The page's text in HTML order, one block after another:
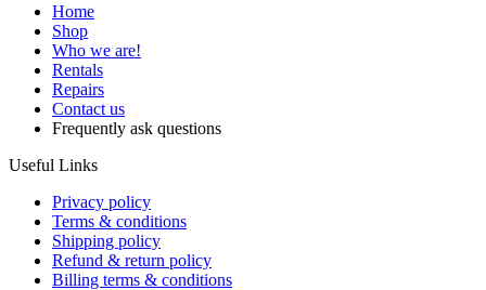
Home
Shop
Who we are!
Rentals
Repairs
Contact us
Frequently ask questions
Useful Links
Privacy policy
Terms & conditions
Shipping policy
Refund & return policy
Billing terms & conditions